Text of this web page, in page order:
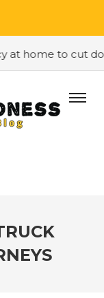
at home to cut